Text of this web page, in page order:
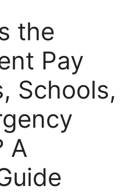
the
Pay
Schools,
A